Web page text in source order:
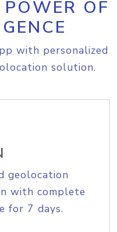
OF
with personalized
solution.
geolocation
with complete
for 7 days.